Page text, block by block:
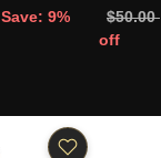
Save: 9%
$50.00
off